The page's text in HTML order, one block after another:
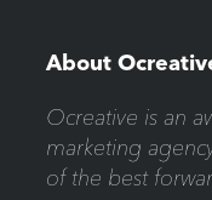
About
Ocreative is an
marketing
of the best